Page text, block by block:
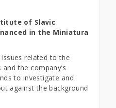
of Slavic
in the Miniatura
related to the
the company’s
to investigate and
against the background